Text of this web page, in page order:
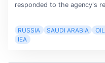
responded to the agency's
RUSSIA SAUDI ARABIA
IEA